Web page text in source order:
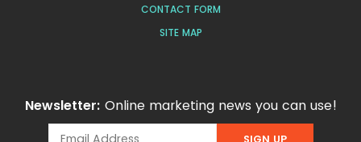
CONTACT FORM
SITE MAP
Newsletter: Online marketing news you can use!